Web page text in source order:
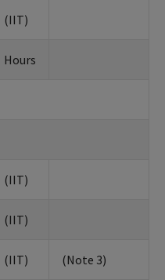
(IIT)
Hours
(IIT)
(IIT)
(IIT) (Note 3)